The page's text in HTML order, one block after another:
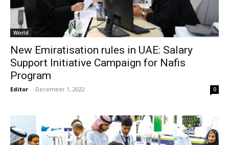
World
New Emiratisation rules in UAE: Salary
Support Initiative Campaign for Nafis
Program
Editor - December 1, 2022 0